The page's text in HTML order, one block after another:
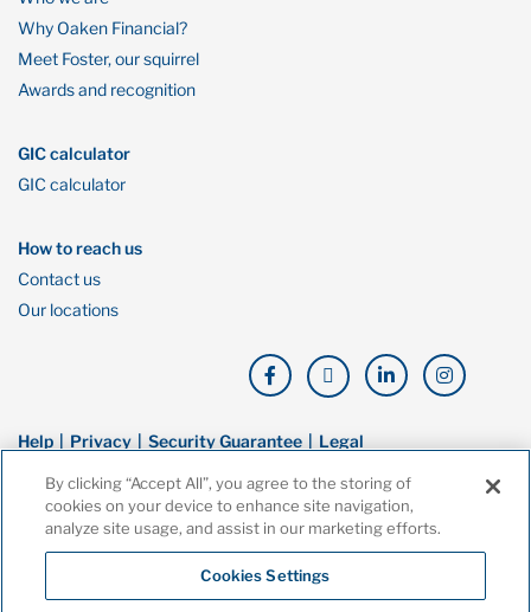
Why Oaken Financial?
Meet Foster, our squirrel
Awards and recognition
GIC calculator
GIC calculator
How to reach us
Contact us
Our locations
Help Privacy Security Guarantee Legal
© Copyright Oaken Financial. All rights reserved. Oaken Financial is a
trademark of Home Bank, a wholly owned subsidiary of Home Trust
Company, and both are members of the Canada Deposit Insurance
By clicking “Accept All”, you agree to the storing of
cookies on your device to enhance site navigation,
analyze site usage, and assist in our marketing efforts.
Cookies Settings